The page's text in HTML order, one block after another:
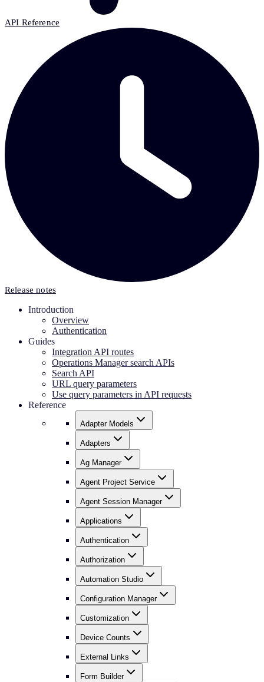
API Reference
Release notes
Introduction
Overview
Authentication
Guides
Integration API routes
Operations Manager search APIs
Search API
URL query parameters
Use query parameters in API requests
Reference
Adapter Models
Adapters
Ag Manager
Agent Project Service
Agent Session Manager
Applications
Authentication
Authorization
Automation Studio
Configuration Manager
Customization
Device Counts
External Links
Form Builder